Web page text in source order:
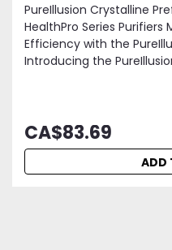
PureIllusion Crystalline
HealthPro Series Purifiers
Efficiency with the
Introducing the
CA$83.69
ADD